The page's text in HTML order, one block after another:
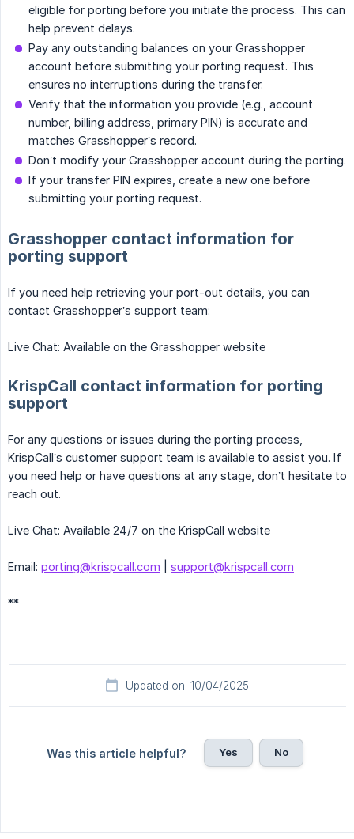
eligible for porting before you initiate the process. This can
help prevent delays.
Pay any outstanding balances on your Grasshopper
account before submitting your porting request. This
ensures no interruptions during the transfer.
Verify that the information you provide (e.g., account
number, billing address, primary PIN) is accurate and
matches Grasshopper’s record.
Don’t modify your Grasshopper account during the porting.
If your transfer PIN expires, create a new one before
submitting your porting request.
Grasshopper contact information for
porting support
If you need help retrieving your port-out details, you can
contact Grasshopper’s support team:
Live Chat: Available on the Grasshopper website
KrispCall contact information for porting
support
For any questions or issues during the porting process,
KrispCall’s customer support team is available to assist you. If
you need help or have questions at any stage, don’t hesitate to
reach out.
Live Chat: Available 24/7 on the KrispCall website
Email: porting@krispcall.com support@krispcall.com
**
Updated on: 10/04/2025
Was this article helpful? Yes No